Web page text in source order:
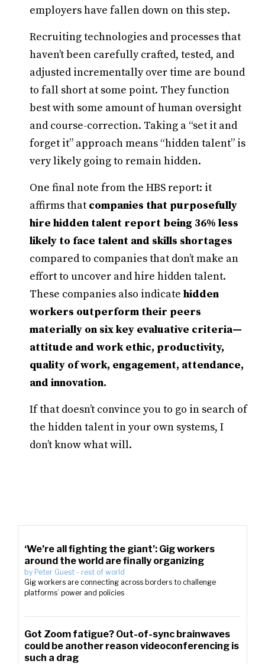
employers have fallen down on this step.
Recruiting technologies and processes that
haven’t been carefully crafted, tested, and
adjusted incrementally over time are bound
to fall short at some point. They function
best with some amount of human oversight
and course-correction. Taking a “set it and
forget it” approach means “hidden talent” is
very likely going to remain hidden.
One final note from the HBS report: it
affirms that companies that purposefully
hire hidden talent report being 36% less
likely to face talent and skills shortages
compared to companies that don’t make an
effort to uncover and hire hidden talent.
These companies also indicate hidden
workers outperform their peers
materially on six key evaluative criteria—
attitude and work ethic, productivity,
quality of work, engagement, attendance,
and innovation.
If that doesn’t convince you to go in search of
the hidden talent in your own systems, I
don’t know what will.
‘We’re all fighting the giant’: Gig workers
around the world are finally organizing
by Peter Guest - rest of world
Gig workers are connecting across borders to challenge
platforms’ power and policies
Got Zoom fatigue? Out-of-sync brainwaves
could be another reason videoconferencing is
such a drag